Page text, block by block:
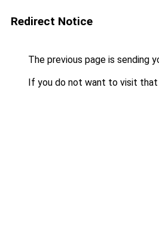
Redirect Notice
The previous page is sending
If you do not want to visit that